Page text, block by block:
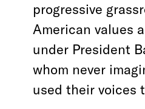
progressive
American values
under President
whom never
used their voices